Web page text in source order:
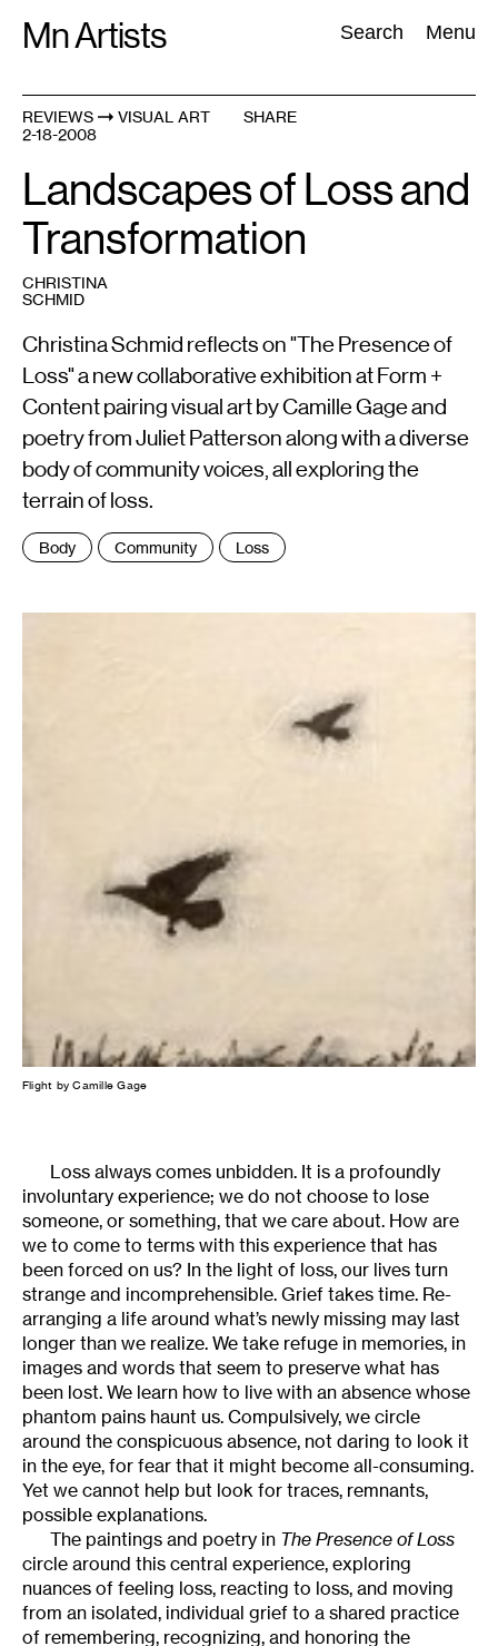
Mn Artists Search Menu
Search:
All(2389
REVIEWS
VISUAL ART
2-18-2008
SHARE
Landscapes of Loss and
Transformation
CHRISTINA
SCHMID
Christina Schmid reflects on "The Presence of
Loss" a new collaborative exhibition at Form +
Content pairing visual art by Camille Gage and
poetry from Juliet Patterson along with a diverse
body of community voices, all exploring the
terrain of loss.
Tags
Body Community Loss
Flight by Camille Gage
Loss always comes unbidden. It is a profoundly
involuntary experience; we do not choose to lose
someone, or something, that we care about. How are
we to come to terms with this experience that has
been forced on us? In the light of loss, our lives turn
strange and incomprehensible. Grief takes time. Re-
arranging a life around what’s newly missing may last
longer than we realize. We take refuge in memories, in
images and words that seem to preserve what has
been lost. We learn how to live with an absence whose
phantom pains haunt us. Compulsively, we circle
around the conspicuous absence, not daring to look it
in the eye, for fear that it might become all-consuming.
Yet we cannot help but look for traces, remnants,
possible explanations.
The paintings and poetry in The Presence of Loss
circle around this central experience, exploring
nuances of feeling loss, reacting to loss, and moving
from an isolated, individual grief to a shared practice
of remembering, recognizing, and honoring the